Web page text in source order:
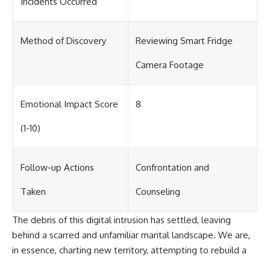
Method of Discovery Reviewing Smart Fridge
Camera Footage
Emotional Impact Score
(1-10)
8
Follow-up Actions
Taken
Confrontation and
Counseling
The debris of this digital intrusion has settled, leaving
behind a scarred and unfamiliar marital landscape. We are,
in essence, charting new territory, attempting to rebuild a